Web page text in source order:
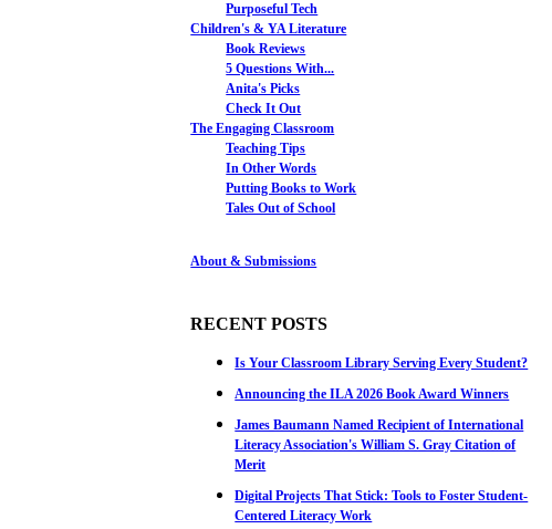
Purposeful Tech
Children's & YA Literature
Book Reviews
5 Questions With...
Anita's Picks
Check It Out
The Engaging Classroom
Teaching Tips
In Other Words
Putting Books to Work
Tales Out of School
About & Submissions
RECENT POSTS
Is Your Classroom Library Serving Every Student?
Announcing the ILA 2026 Book Award Winners
James Baumann Named Recipient of International
Literacy Association's William S. Gray Citation of
Merit
Digital Projects That Stick: Tools to Foster Student-
Centered Literacy Work